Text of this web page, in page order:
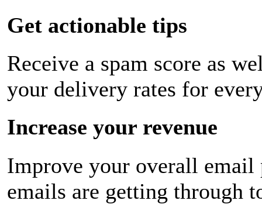
Get actionable tips
Receive a spam score as
your delivery rates for
Increase your revenue
Improve your overall email
emails are getting through